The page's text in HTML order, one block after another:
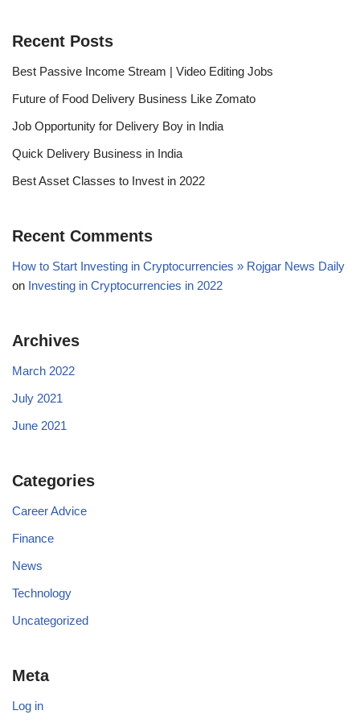
Recent Posts
Best Passive Income Stream | Video Editing Jobs
Future of Food Delivery Business Like Zomato
Job Opportunity for Delivery Boy in India
Quick Delivery Business in India
Best Asset Classes to Invest in 2022
Recent Comments
How to Start Investing in Cryptocurrencies » Rojgar News Daily
on Investing in Cryptocurrencies in 2022
Archives
March 2022
July 2021
June 2021
Categories
Career Advice
Finance
News
Technology
Uncategorized
Meta
Log in